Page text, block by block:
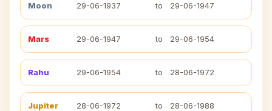
Moon 29-06-1937 to 29-06-1947
Mars 29-06-1947 to 29-06-1954
Rahu 29-06-1954 to 28-06-1972
Jupiter 28-06-1972 to 28-06-1988